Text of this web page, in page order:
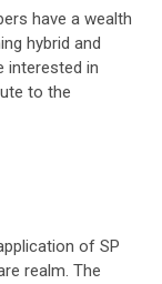
have a wealth
hybrid and
interested in
to the
of SP
realm. The